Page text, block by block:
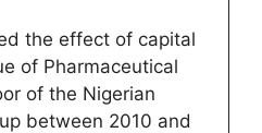
the effect of capital
of Pharmaceutical
of the Nigerian
between 2010 and